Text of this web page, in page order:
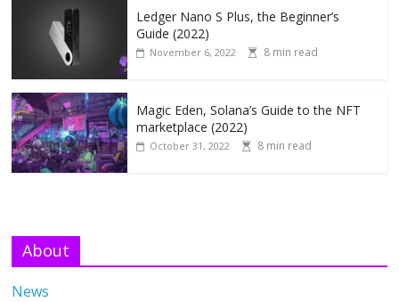
Ledger Nano S Plus, the Beginner’s
Guide (2022)
November 6, 2022 8 min read
Magic Eden, Solana’s Guide to the NFT
marketplace (2022)
October 31, 2022 8 min read
About
News